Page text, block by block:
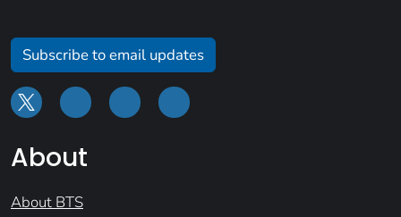
Subscribe to email updates
About
About BTS